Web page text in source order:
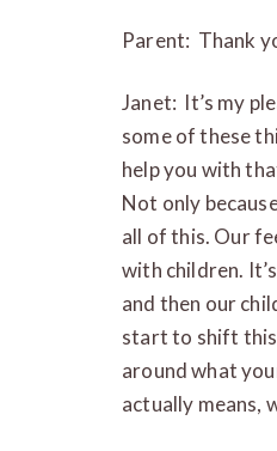
Parent: Thank
Janet: It’s my
some of these
help you with
Not only
all of this. Our
with children.
and then our
start to shift
around what
actually means,